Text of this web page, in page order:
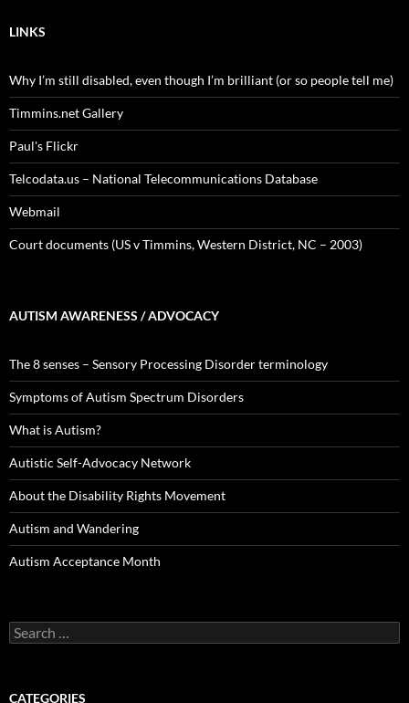
LINKS
Why I’m still disabled, even though I’m brilliant (or so people tell me)
Timmins.net Gallery
Paul's Flickr
Telcodata.us – National Telecommunications Database
Webmail
Court documents (US v Timmins, Western District, NC – 2003)
AUTISM AWARENESS / ADVOCACY
The 8 senses – Sensory Processing Disorder terminology
Symptoms of Autism Spectrum Disorders
What is Autism?
Autistic Self-Advocacy Network
About the Disability Rights Movement
Autism and Wandering
Autism Acceptance Month
Search
for:
CATEGORIES